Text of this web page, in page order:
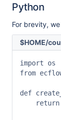
Python
For brevity,
$HOME/
import os
from
def